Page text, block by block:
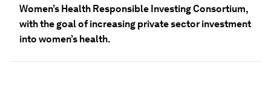
Women’s Health Responsible Investing Consortium,
with the goal of increasing private sector investment
into women’s health.